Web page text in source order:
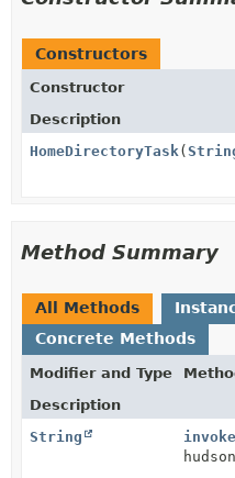
Constructors
Constructor
Description
HomeDirectoryTask (
Method Summary
All Methods
Concrete Methods
Modifier and Type
Description
String
invoke